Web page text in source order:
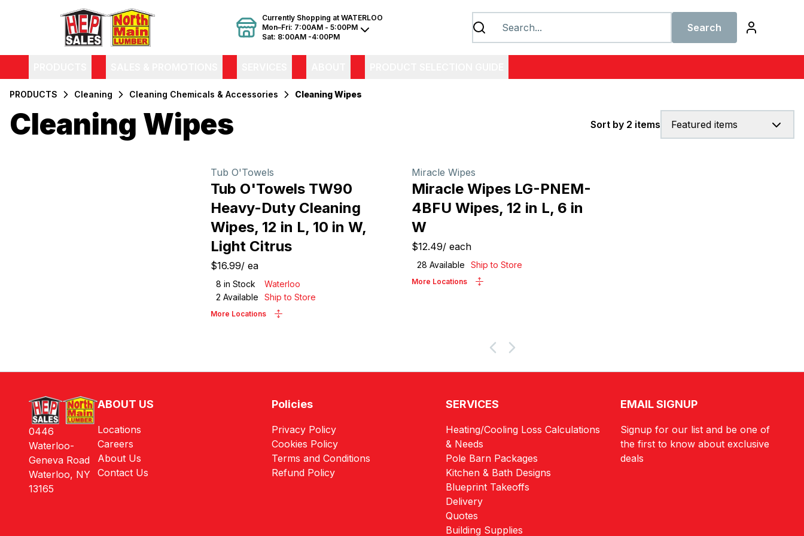
Currently Shopping at WATERLOO
Mon–Fri: 7:00AM - 5:00PM
Sat: 8:00AM -4:00PM
Search
PRODUCTS Cleaning Cleaning Chemicals & Accessories Cleaning Wipes
Cleaning Wipes Featured items
Sort by 2 items
Tub O'Towels
Tub O'Towels TW90
Heavy-Duty Cleaning
Wipes, 12 in L, 10 in W,
Light Citrus
$16.99/ ea
8 in Stock
Waterloo
2 Available Ship to Store
More Locations
Miracle Wipes
Miracle Wipes LG-PNEM-
4BFU Wipes, 12 in L, 6 in
W
$12.49/ each
28 Available Ship to Store
More Locations
ABOUT US
Locations
Careers
About Us
Contact Us
Policies
Privacy Policy
Cookies Policy
Terms and Conditions
Refund Policy
SERVICES
Heating/Cooling Loss Calculations
& Needs
Pole Barn Packages
Kitchen & Bath Designs
Blueprint Takeoffs
Delivery
Quotes
Building Supplies
EMAIL SIGNUP
Signup for our list and be one of
the first to know about exclusive
deals
0446
Waterloo-
Geneva Road
Waterloo, NY
13165